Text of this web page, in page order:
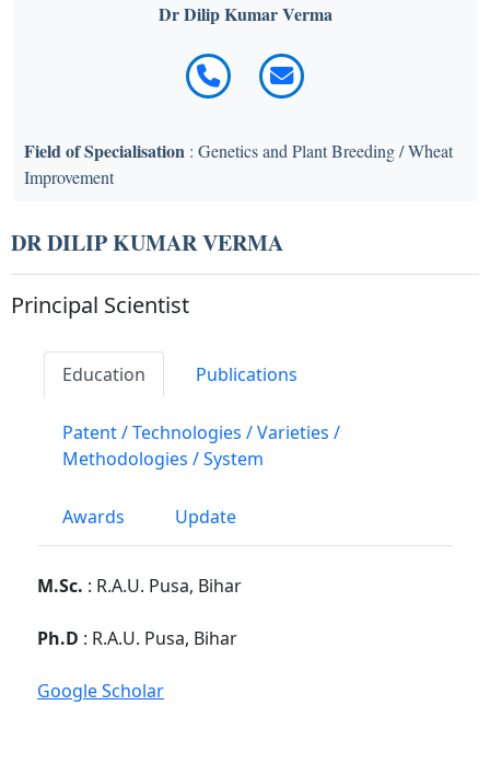
Dr Dilip Kumar Verma
Field of Specialisation : Genetics and Plant Breeding / Wheat
Improvement
DR DILIP KUMAR VERMA
Principal Scientist
Education Publications
Patent / Technologies / Varieties /
Methodologies / System
Awards Update
M.Sc. : R.A.U. Pusa, Bihar
Ph.D : R.A.U. Pusa, Bihar
Google Scholar